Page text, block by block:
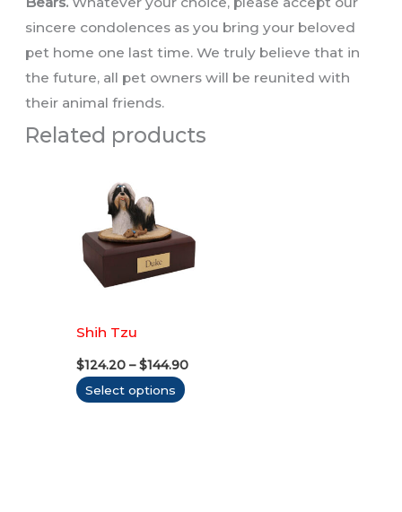
sincere condolences as you bring your beloved
pet home one last time. We truly believe that in
the future, all pet owners will be reunited with
their animal friends.
Related products
Shih Tzu
$124.20 – $144.90Price
Select options
This